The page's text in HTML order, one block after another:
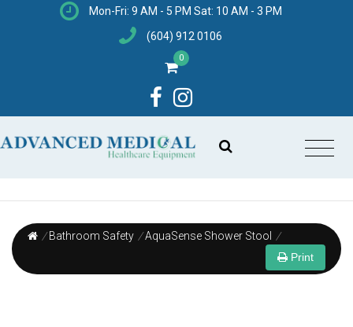
Mon-Fri: 9 AM - 5 PM Sat: 10 AM - 3 PM
(604) 912 0106
0
/ Bathroom Safety /AquaSense Shower Stool
/
Print